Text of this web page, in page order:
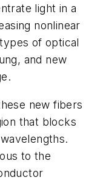
light in a
nonlinear
of optical
and new
new fibers
that blocks
to the